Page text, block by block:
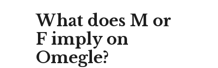
What does M or
F imply on
Omegle?